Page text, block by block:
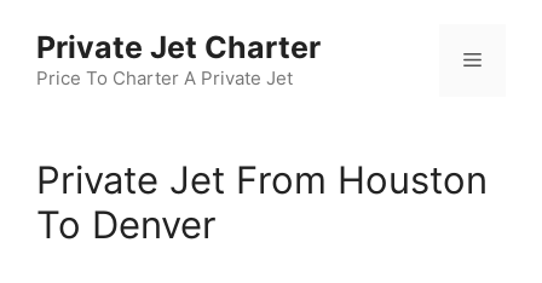
content
Private Jet Charter
Price To Charter A Private Jet
Menu
Private Jet From Houston
To Denver